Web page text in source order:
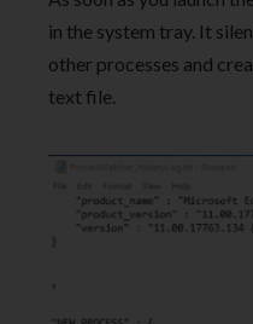
in the system tray. It
other processes and
text file.